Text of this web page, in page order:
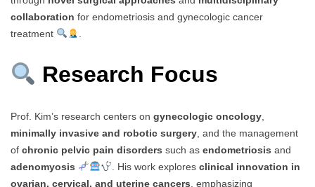
collaboration for endometriosis and gynecologic cancer
treatment
Research Focus
Prof. Kim’s research centers on gynecologic oncology
minimally invasive and robotic surgery , and the management
of chronic pelvic pain disorders such as endometriosis and
adenomyosis
. His work explores clinical innovation in
ovarian, cervical, and uterine cancers , emphasizing